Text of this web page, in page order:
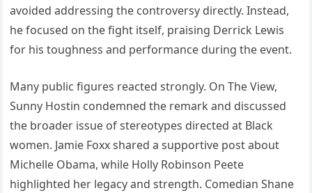
avoided addressing the controversy directly. Instead,
he focused on the fight itself, praising Derrick Lewis
for his toughness and performance during the event.
Many public figures reacted strongly. On The View,
Sunny Hostin condemned the remark and discussed
the broader issue of stereotypes directed at Black
women. Jamie Foxx shared a supportive post about
Michelle Obama, while Holly Robinson Peete
highlighted her legacy and strength. Comedian Shane